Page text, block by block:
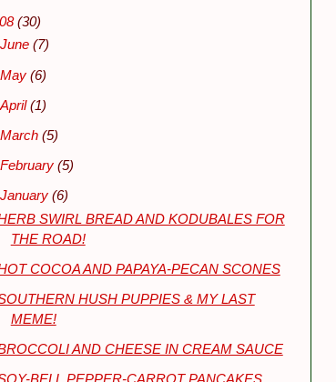
(30)
June(7)
May(6)
April(1)
March(5)
February(5)
January(6)
SWIRL BREAD AND KODUBALES FOR
THE ROAD!
COCOA AND PAPAYA-PECAN SCONES
HUSH PUPPIES & MY LAST
MEME!
AND CHEESE IN CREAM SAUCE